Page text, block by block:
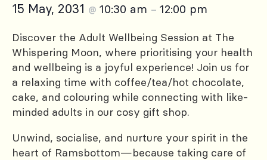
15 May, 2031 @ 10:30 am – 12:00 pm
Discover the Adult Wellbeing Session at The
Whispering Moon, where prioritising your health
and wellbeing is a joyful experience! Join us for
a relaxing time with coffee/tea/hot chocolate,
cake, and colouring while connecting with like-
minded adults in our cosy gift shop.
Unwind, socialise, and nurture your spirit in the
heart of Ramsbottom—because taking care of